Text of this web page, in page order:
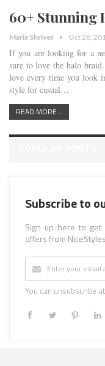
60+ Stunning
Maria Shriver Oct 28,
If you are looking for a
sure to love the halo
love every time you look
style for casual…
READ MORE...
Subscribe to
Sign up here to
offers from
You can unsubscribe